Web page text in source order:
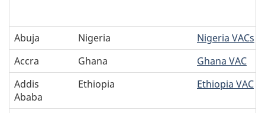
Abuja Nigeria
Nigeria VACs
Accra
Ghana
Ghana VAC
Addis
Ababa
Ethiopia Ethiopia VAC